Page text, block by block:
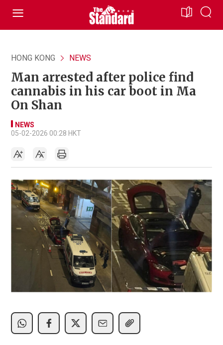
HONG KONG NEWS
Man arrested after police find
cannabis in his car boot in Ma
On Shan
NEWS
05-02-2026 00:28 HKT